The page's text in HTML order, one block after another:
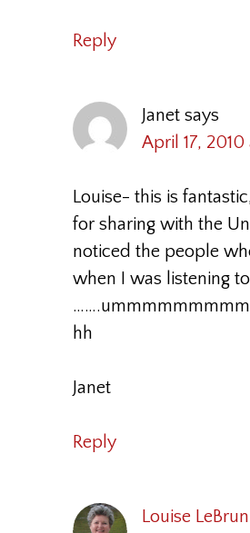
Reply
Janet says
April 17,
Louise- this is
for sharing with the
noticed the people
when I was listening
hh
Janet
Reply
Louise LeBrun